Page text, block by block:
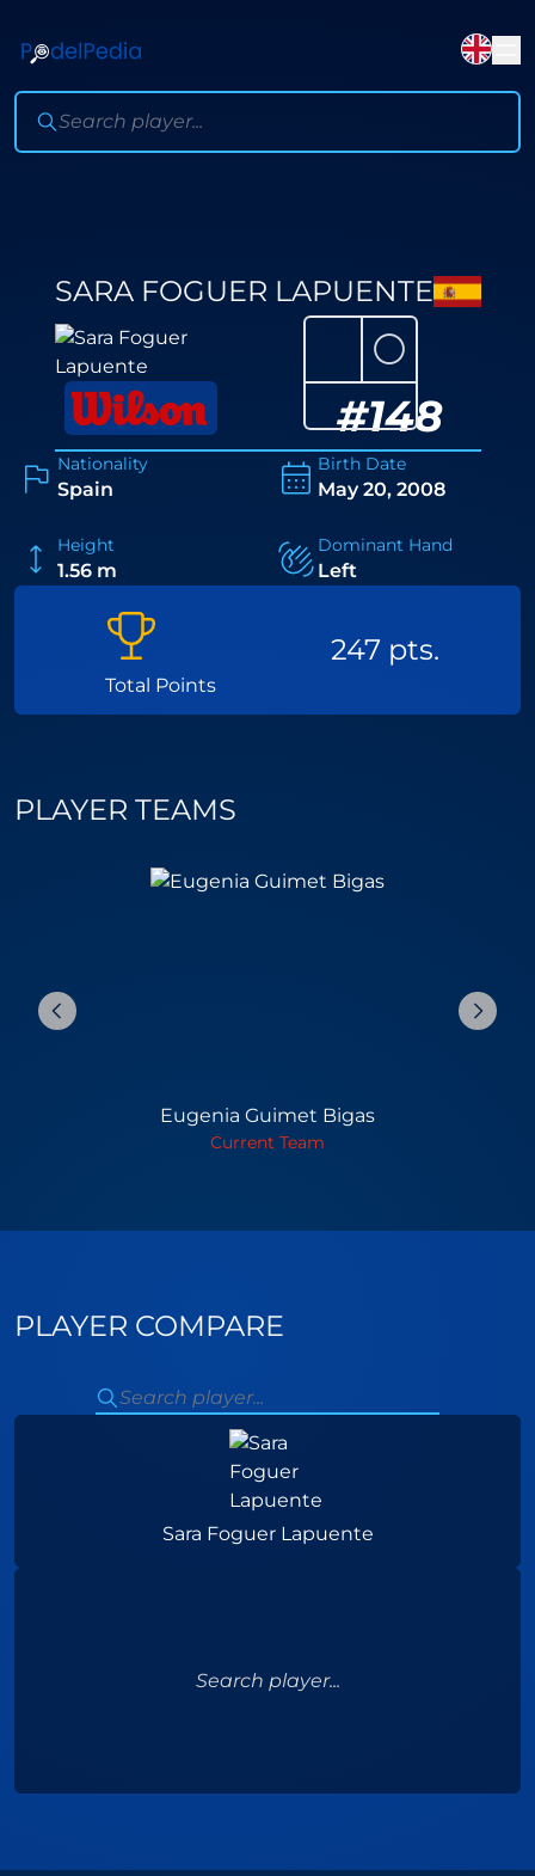
SARA FOGUER LAPUENTE
#148
⚪
Nationality
Spain
Birth Date
May 20, 2008
Height
1.56 m
Dominant Hand
Left
Total Points
247 pts.
PLAYER TEAMS
Eugenia Guimet Bigas
Current Team
PLAYER COMPARE
Sara Foguer Lapuente
Search player...